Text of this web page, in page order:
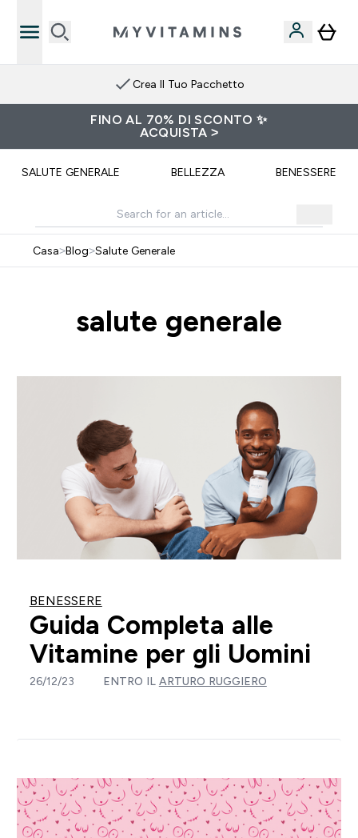
Crea Il Tuo Pacchetto
FINO AL 70% DI SCONTO ✨
ACQUISTA >
SALUTE GENERALE BELLEZZA BENESSERE
Casa>Blog>Salute Generale
salute generale
BENESSERE
Guida Completa alle
Vitamine per gli Uomini
26/12/23 ENTRO IL ARTURO RUGGIERO